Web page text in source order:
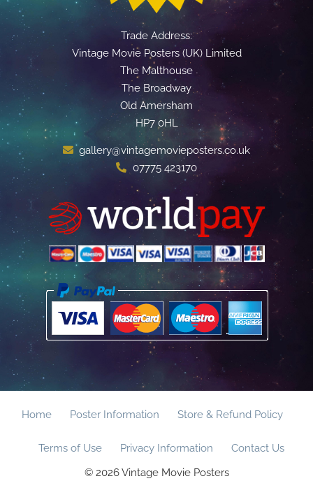
Trade Address:
Vintage Movie Posters (UK) Limited
The Malthouse
The Broadway
Old Amersham
HP7 0HL
gallery@vintagemovieposters.co.uk
07775 423170
Home Poster Information Store & Refund Policy
Terms of Use Privacy Information
Contact Us
© 2026 Vintage Movie Posters